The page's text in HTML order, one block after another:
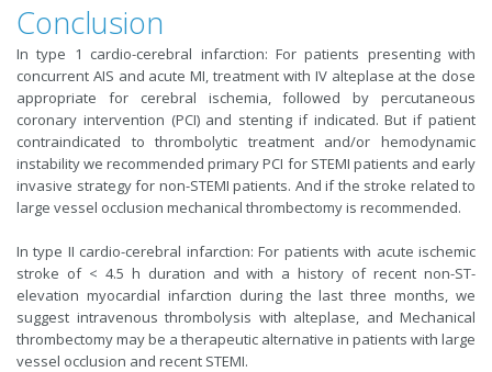
Conclusion
In type 1 cardio-cerebral infarction: For patients presenting with
concurrent AIS and acute MI, treatment with IV alteplase at the dose
appropriate for cerebral ischemia, followed by percutaneous
coronary intervention (PCI) and stenting if indicated. But if patient
contraindicated to thrombolytic treatment and/or hemodynamic
instability we recommended primary PCI for STEMI patients and early
invasive strategy for non-STEMI patients. And if the stroke related to
large vessel occlusion mechanical thrombectomy is recommended.
In type II cardio-cerebral infarction: For patients with acute ischemic
stroke of < 4.5 h duration and with a history of recent non-ST-
elevation myocardial infarction during the last three months, we
suggest intravenous thrombolysis with alteplase, and Mechanical
thrombectomy may be a therapeutic alternative in patients with large
vessel occlusion and recent STEMI.